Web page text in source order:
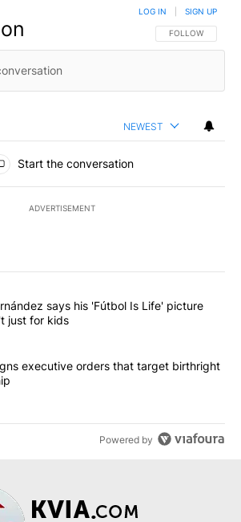
FOLLOW THIS
FOLLOW
LOG IN SIGN UP
NEWEST
Start the conversation
ADVERTISEMENT
of the most commented articles in the last
"Cristo Fernández says his 'Fútbol Is
says his 'Fútbol Is Life' picture
just for kids
"Trump signs executive orders that
executive orders that target birthright
Powered by